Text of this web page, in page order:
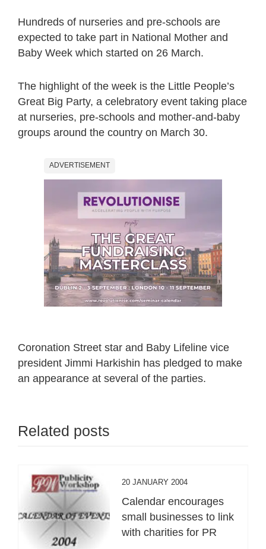
Hundreds of nurseries and pre-schools are
expected to take part in National Mother and
Baby Week which started on 26 March.
The highlight of the week is the Little People’s
Great Big Party, a celebratory event taking place
at nurseries, pre-schools and mother-and-baby
groups around the country on March 30.
ADVERTISEMENT
Coronation Street star and Baby Lifeline vice
president Jimmi Harkishin has pledged to make
an appearance at several of the parties.
Related posts
20 JANUARY 2004
Calendar encourages
small businesses to link
with charities for PR